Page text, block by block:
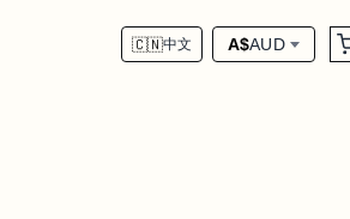
🇨🇳中文 A$AUD